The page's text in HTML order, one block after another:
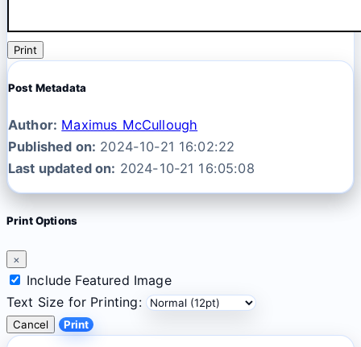
Print
Post Metadata
Author: Maximus McCullough
Published on: 2024-10-21 16:02:22
Last updated on: 2024-10-21 16:05:08
Print Options
×
Include Featured Image
Text Size for Printing:
Cancel Print